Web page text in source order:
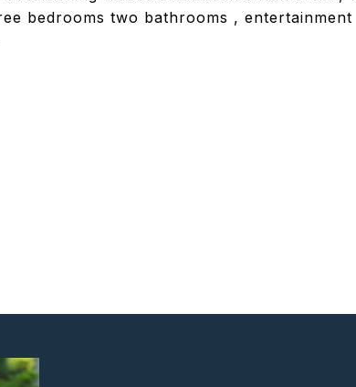
bedrooms two bathrooms ,